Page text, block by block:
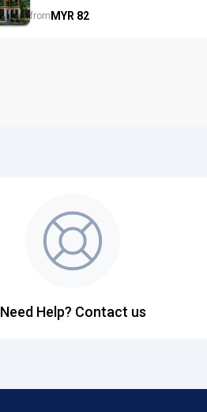
fromMYR 82
Need Help? Contact us